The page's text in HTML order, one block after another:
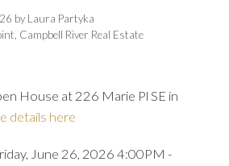
by Laura Partyka
Campbell River Real Estate
House at 226 Marie Pl SE in
details here
June 26, 2026 4:00PM -